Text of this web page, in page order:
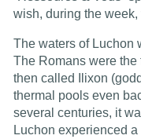
wish, during the
The waters of Luchon
The Romans were
then called Ilixon
thermal pools even
several centuries, it
Luchon experienced